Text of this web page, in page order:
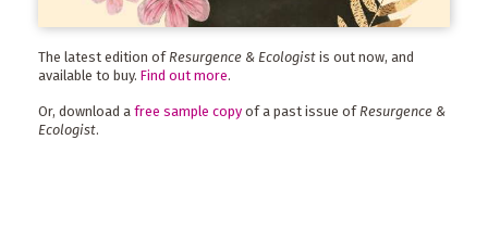
The latest edition ofResurgence & Ecologist is out now, and
available to buy. Find out more.
Or, download a free sample copy of a past issue of Resurgence &
Ecologist.